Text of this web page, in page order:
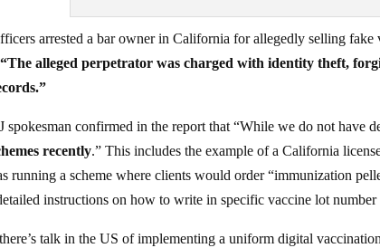
arrested a bar owner in California for allegedly selling fake
“The alleged perpetrator was charged with identity theft,
spokesman confirmed in the report that “While we do not have
recently.” This includes the example of a California
running a scheme where clients would order “immunization
instructions on how to write in specific vaccine lot
talk in the US of implementing a uniform digital